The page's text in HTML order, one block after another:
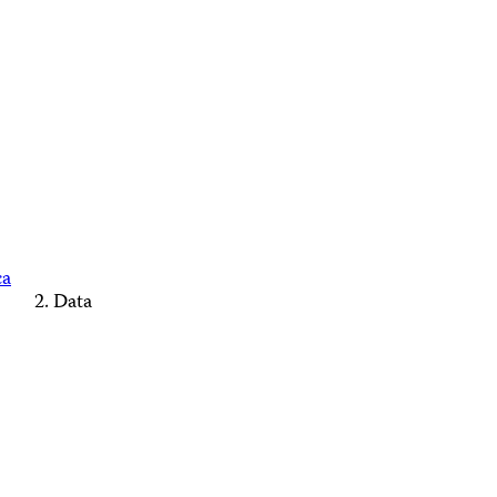
Data